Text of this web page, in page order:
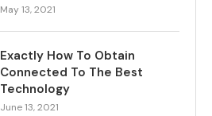
May 13, 2021
Exactly How To Obtain
Connected To The Best
Technology
June 13, 2021